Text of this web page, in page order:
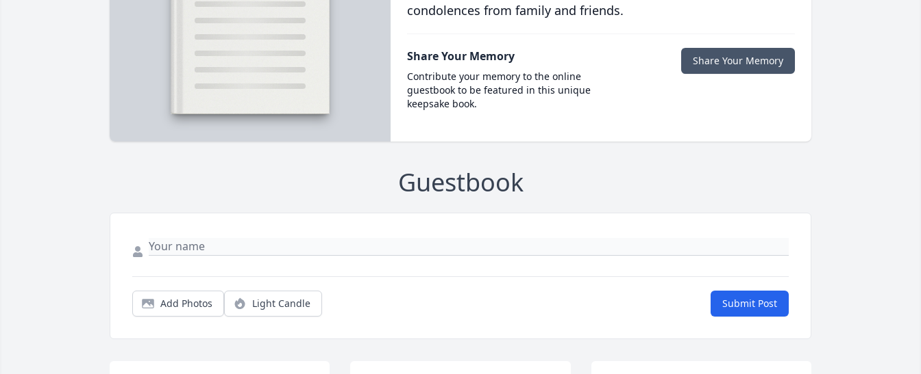
condolences from family and friends.
Share Your Memory
Contribute your memory to the online
guestbook to be featured in this unique
keepsake book.
Share Your Memory
Guestbook
Add Photos Light Candle Submit Post